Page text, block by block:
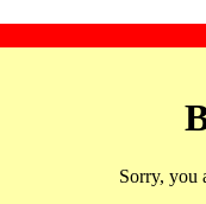
Sorry, you